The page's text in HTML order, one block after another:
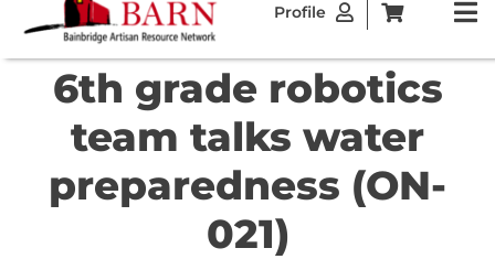
content
Profile
ABOUT
6th grade robotics
team talks water
preparedness (ON-
021)